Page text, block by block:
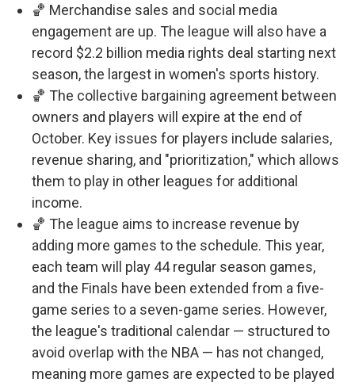
🏀 Merchandise sales and social media
engagement are up. The league will also have a
record $2.2 billion media rights deal starting next
season, the largest in women's sports history.
🏀 The collective bargaining agreement between
owners and players will expire at the end of
October. Key issues for players include salaries,
revenue sharing, and "prioritization," which allows
them to play in other leagues for additional
income.
🏀 The league aims to increase revenue by
adding more games to the schedule. This year,
each team will play 44 regular season games,
and the Finals have been extended from a five-
game series to a seven-game series. However,
the league's traditional calendar — structured to
avoid overlap with the NBA — has not changed,
meaning more games are expected to be played